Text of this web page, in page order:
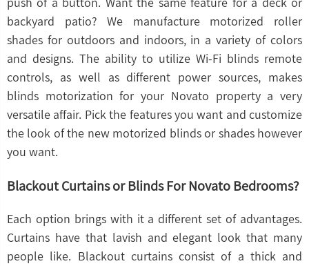
backyard patio? We manufacture motorized roller
shades for outdoors and indoors, in a variety of colors
and designs. The ability to utilize Wi-Fi blinds remote
controls, as well as different power sources, makes
blinds motorization for your Novato property a very
versatile affair. Pick the features you want and customize
the look of the new motorized blinds or shades however
you want.
Blackout Curtains or Blinds For Novato Bedrooms?
Each option brings with it a different set of advantages.
Curtains have that lavish and elegant look that many
people like. Blackout curtains consist of a thick and